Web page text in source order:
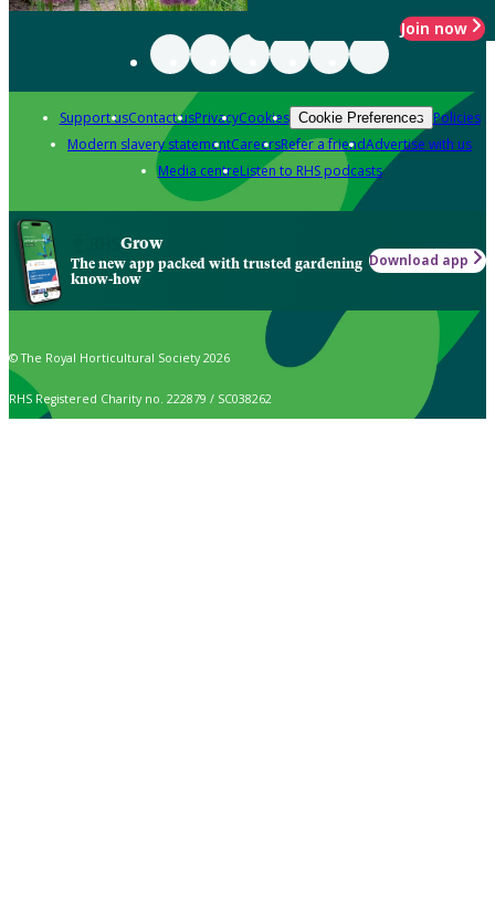
Join now
Support usContact usPrivacyCookies Cookie Preferences Policies
Modern slavery statementCareersRefer a friendAdvertise with us
Media centreListen to RHS podcasts
Grow
The new app packed with trusted gardening
know-how
Download app
© The Royal Horticultural Society 2026
RHS Registered Charity no. 222879 / SC038262